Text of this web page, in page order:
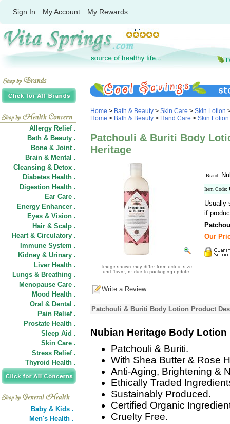
Sign In My Account My Rewards
Allergy Relief .
Bath & Beauty .
Bone & Joint .
Brain & Mental .
Cleansing & Detox .
Diabetes Health .
Digestion Health .
Ear Care .
Energy Enhancer .
Eyes & Vision .
Hair & Scalp .
Heart & Circulatory .
Immune System .
Kidney & Urinary .
Liver Health .
Lungs & Breathing .
Menopause Care .
Mood Health .
Oral & Dental .
Pain Relief .
Prostate Health .
Sleep Aid .
Skin Care .
Stress Relief .
Thyroid Health .
Baby & Kids .
Men's Health .
Home > Bath & Beauty > Skin Care > Skin Lotion
Home > Bath & Beauty > Hand Care > Skin Lotion
Patchouli & Buriti Body
Heritage
Brand:
Item Code:
Usually
if
Our
Write a Review
Patchouli & Buriti Body Lotion Product
Nubian Heritage Body Lotion
Patchouli & Buriti.
With Shea Butter & Rose
Anti-Aging, Brightening &
Ethically Traded
Sustainably Produced.
Certified Organic
Cruelty Free.